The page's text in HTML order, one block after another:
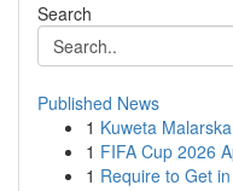
Search
Published News
1 Kuweta
1 FIFA Cup 2026
1 Require to Get